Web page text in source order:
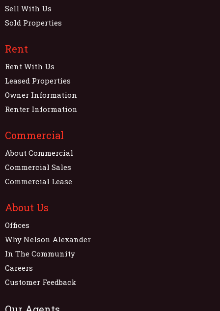
Sell With Us
Sold Properties
Rent
Rent With Us
Leased Properties
Owner Information
Renter Information
Commercial
About Commercial
Commercial Sales
Commercial Lease
About Us
Offices
Why Nelson Alexander
In The Community
Careers
Customer Feedback